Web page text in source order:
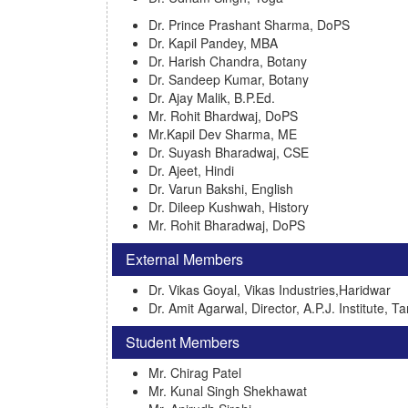
Dr. Prince Prashant Sharma, DoPS
Dr. Kapil Pandey, MBA
Dr. Harish Chandra, Botany
Dr. Sandeep Kumar, Botany
Dr. Ajay Malik, B.P.Ed.
Mr. Rohit Bhardwaj, DoPS
Mr.Kapil Dev Sharma, ME
Dr. Suyash Bharadwaj, CSE
Dr. Ajeet, Hindi
Dr. Varun Bakshi, English
Dr. Dileep Kushwah, History
Mr. Rohit Bharadwaj, DoPS
External Members
Dr. Vikas Goyal, Vikas Industries,Haridwar
Dr. Amit Agarwal, Director, A.P.J. Institute,
Student Members
Mr. Chirag Patel
Mr. Kunal Singh Shekhawat